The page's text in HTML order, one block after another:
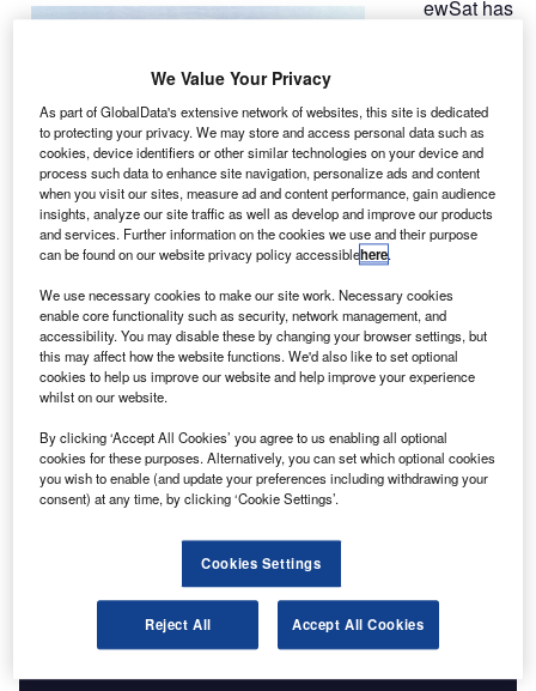
ewSat has
Arianespace for
the launch of
Jabiru-1 satellite
from the Guiana
Space Centre,
French Guiana
during the fourth
quarter of 2014.
The latest agreement updates the previous launch
agreement signed with Arianespace on 8 December 2011.
Discover B2B Marketing That Performs
reach engaged professionals across 36 leading media
Find out more
We Value Your Privacy
As part of GlobalData's extensive network of websites, this site is dedicated
to protecting your privacy. We may store and access personal data such as
cookies, device identifiers or other similar technologies on your device and
process such data to enhance site navigation, personalize ads and content
when you visit our sites, measure ad and content performance, gain audience
insights, analyze our site traffic as well as develop and improve our products
and services. Further information on the cookies we use and their purpose
can be found on our website privacy policy accessiblehere.
We use necessary cookies to make our site work. Necessary cookies
enable core functionality such as security, network management, and
accessibility. You may disable these by changing your browser settings, but
this may affect how the website functions. We'd also like to set optional
cookies to help us improve our website and help improve your experience
whilst on our website.
By clicking ‘Accept All Cookies’ you agree to us enabling all optional
cookies for these purposes. Alternatively, you can set which optional cookies
you wish to enable (and update your preferences including withdrawing your
consent) at any time, by clicking ‘Cookie Settings’.
Cookies Settings
Reject All Accept All Cookies